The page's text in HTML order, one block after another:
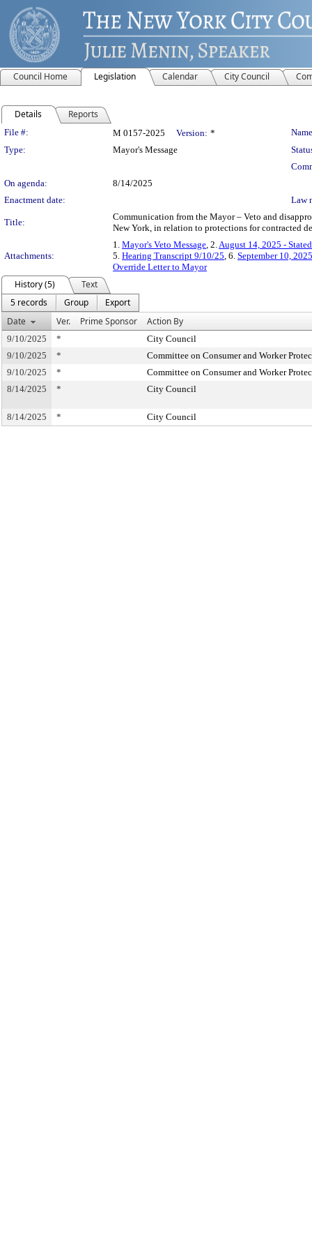
Council Home Legislation Calendar City Council
Details Reports
Legislation Details
File #: M 0157-2025 Version: *
Type:
Mayor's Message
On agenda:
8/14/2025
Enactment date:
Law
Title:
Communication from the Mayor – Veto and
New York, in relation to protections for contracted
Attachments:
1. Mayor's Veto Message, 2.August 14, 2025 -
5. Hearing Transcript 9/10/25, 6. September 10,
Override Letter to Mayor
History (5)
Text
5 records
Group
Export
Date
Ver. Prime Sponsor Action By
9/10/2025 *
City Council
9/10/2025
*
Committee on Consumer and Worker
9/10/2025
*
Committee on Consumer and Worker
8/14/2025
* City Council
8/14/2025 * City Council